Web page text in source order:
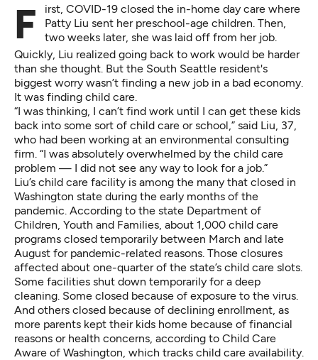
First, COVID-19 closed the in-home day care where
Patty Liu sent her preschool-age children. Then,
two weeks later, she was laid off from her job.
Quickly, Liu realized going back to work would be harder
than she thought. But the South Seattle resident's
biggest worry wasn’t finding a new job in a bad economy.
It was finding child care.
“I was thinking, I can’t find work until I can get these kids
back into some sort of child care or school,” said Liu, 37,
who had been working at an environmental consulting
firm. “I was absolutely overwhelmed by the child care
problem — I did not see any way to look for a job.”
Liu’s child care facility is among the many that closed in
Washington state during the early months of the
pandemic. According to the state Department of
Children, Youth and Families, about 1,000 child care
programs closed temporarily between March and late
August for pandemic-related reasons. Those closures
affected about one-quarter of the state’s child care slots.
Some facilities shut down temporarily for a deep
cleaning. Some closed because of exposure to the virus.
And others closed because of declining enrollment, as
more parents kept their kids home because of financial
reasons or health concerns, according to Child Care
Aware of Washington, which tracks child care availability.